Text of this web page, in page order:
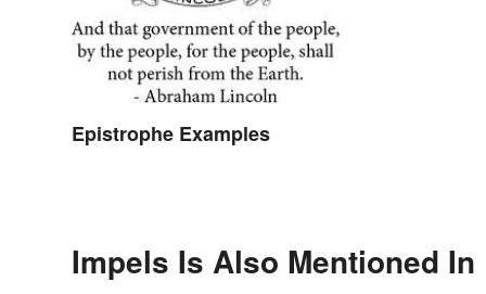
Epistrophe Examples
Impels Is Also Mentioned In